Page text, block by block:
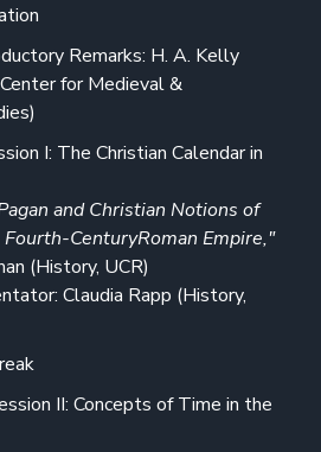
Remarks: H. A. Kelly
for Medieval &
I: The Christian Calendar in
and Christian Notions of
CenturyRoman Empire,"
(History, UCR)
Claudia Rapp (History,
II: Concepts of Time in the